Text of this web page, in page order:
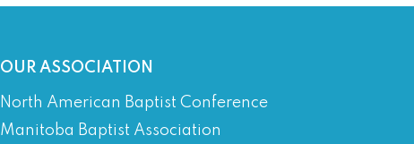
OUR ASSOCIATION
North American Baptist Conference
Manitoba Baptist Association